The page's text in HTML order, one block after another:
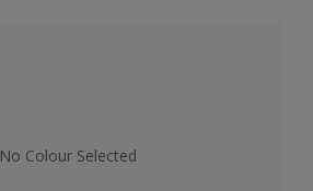
No Colour Selected